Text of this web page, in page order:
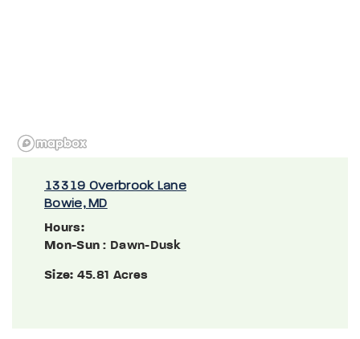
13319 Overbrook Lane
Bowie, MD
Hours:
Mon-Sun : Dawn-Dusk
Size: 45.81 Acres